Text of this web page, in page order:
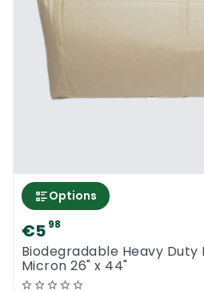
trash by the garbage
more effective.
Earth2Earth 140L
Options
€5 98
Biodegradable Heavy Duty
Micron 26" x 44"